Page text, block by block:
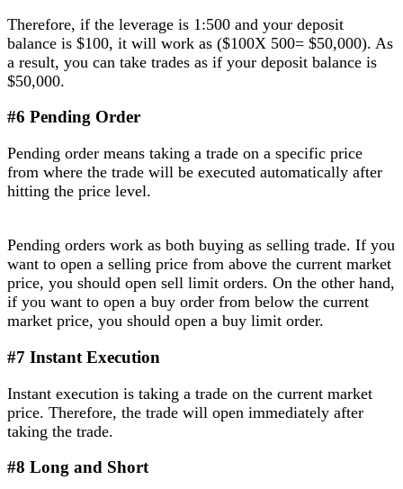
Therefore, if the leverage is 1:500 and your deposit
balance is $100, it will work as ($100X 500= $50,000). As
a result, you can take trades as if your deposit balance is
$50,000.
#6 Pending Order
Pending order means taking a trade on a specific price
from where the trade will be executed automatically after
hitting the price level.
Pending orders work as both buying as selling trade. If you
want to open a selling price from above the current market
price, you should open sell limit orders. On the other hand,
if you want to open a buy order from below the current
market price, you should open a buy limit order.
#7 Instant Execution
Instant execution is taking a trade on the current market
price. Therefore, the trade will open immediately after
taking the trade.
#8 Long and Short